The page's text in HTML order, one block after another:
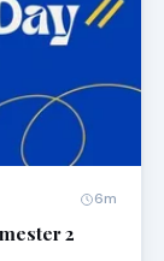
6m
2